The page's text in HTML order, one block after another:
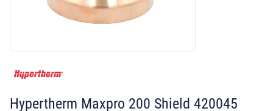
Hypertherm Maxpro 200 Shield 420045